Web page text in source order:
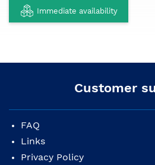
Immediate availability
Customer
FAQ
Links
Privacy Policy